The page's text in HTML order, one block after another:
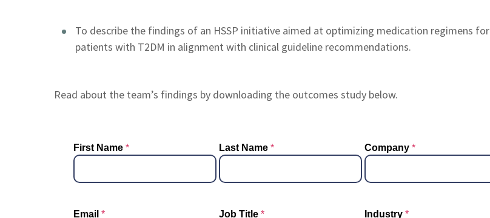
To describe the findings of an HSSP initiative aimed at optimizing medication regimens for
patients with T2DM in alignment with clinical guideline recommendations.
Read about the team’s findings by downloading the outcomes study below.